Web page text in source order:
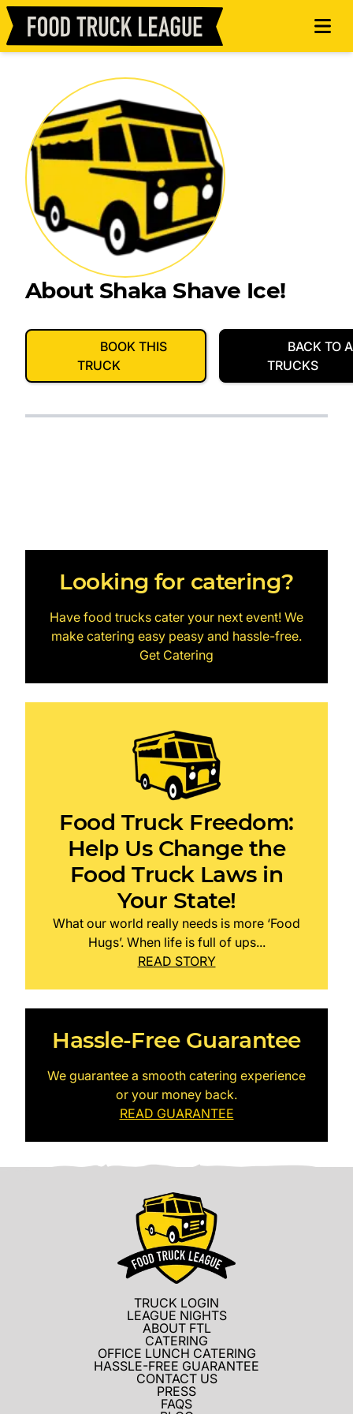
About Shaka Shave Ice!
BOOK THIS
TRUCK
BACK TO
TRUCKS
Looking for catering?
Have food trucks cater your next event! We
make catering easy peasy and hassle-free.
Get Catering
Food Truck Freedom:
Help Us Change the
Food Truck Laws in
Your State!
What our world really needs is more ‘Food
Hugs’. When life is full of ups...
READ STORY
Hassle-Free Guarantee
We guarantee a smooth catering experience
or your money back.
READ GUARANTEE
TRUCK LOGIN
LEAGUE NIGHTS
ABOUT FTL
CATERING
OFFICE LUNCH CATERING
HASSLE-FREE GUARANTEE
CONTACT US
PRESS
FAQS